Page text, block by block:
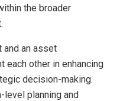
the broader
and an asset
each other in enhancing
decision-making.
level planning and